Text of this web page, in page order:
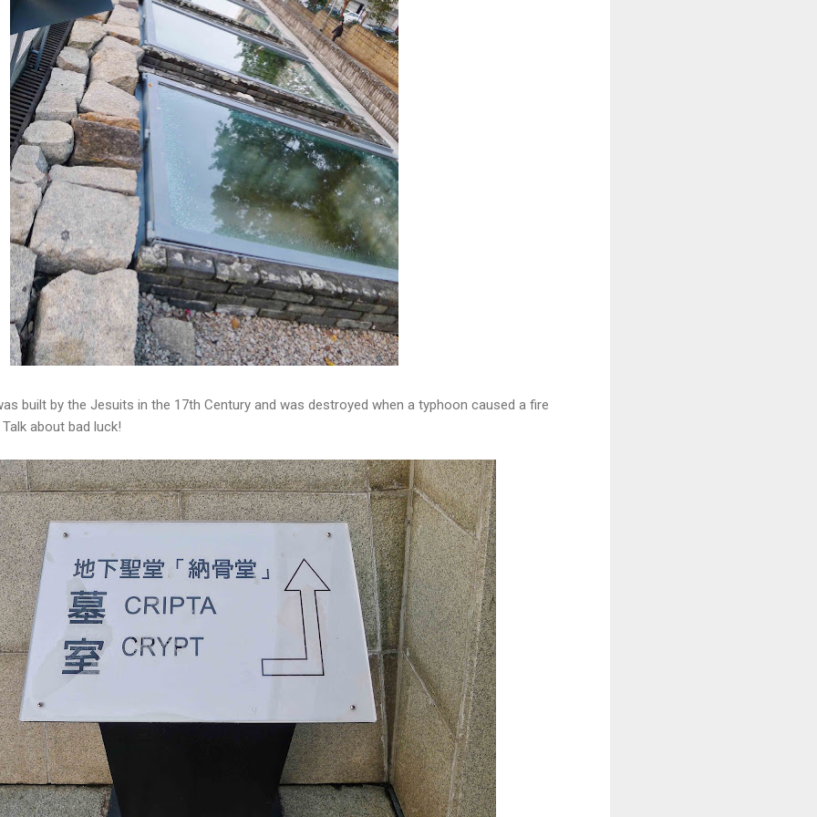
built by the Jesuits in the 17th Century and was destroyed when a typhoon caused a fire
about bad luck!